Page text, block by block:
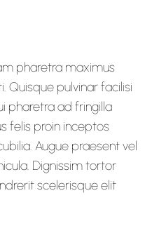
pharetra maximus
Quisque pulvinar facilisi
pharetra ad fringilla
felis proin inceptos
Augue praesent vel
Dignissim tortor
scelerisque elit